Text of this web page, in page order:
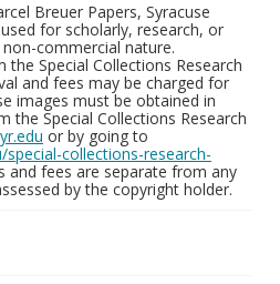
Breuer Papers, Syracuse
for scholarly, research, or
commercial nature.
Special Collections Research
and fees may be charged for
images must be obtained in
the Special Collections Research
or by going to
collections-research-
and fees are separate from any
by the copyright holder.